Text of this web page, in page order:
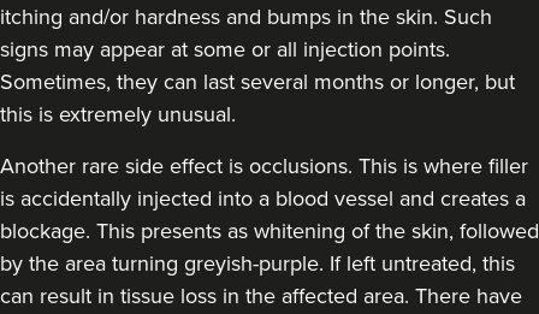
itching and/or hardness and bumps in the skin. Such
signs may appear at some or all injection points.
Sometimes, they can last several months or longer, but
this is extremely unusual.
Another rare side effect is occlusions. This is where filler
is accidentally injected into a blood vessel and creates a
blockage. This presents as whitening of the skin, followed
by the area turning greyish-purple. If left untreated, this
can result in tissue loss in the affected area. There have